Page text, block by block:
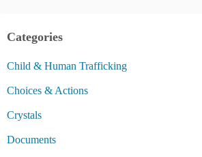
Categories
Child & Human Trafficking
Choices & Actions
Crystals
Documents